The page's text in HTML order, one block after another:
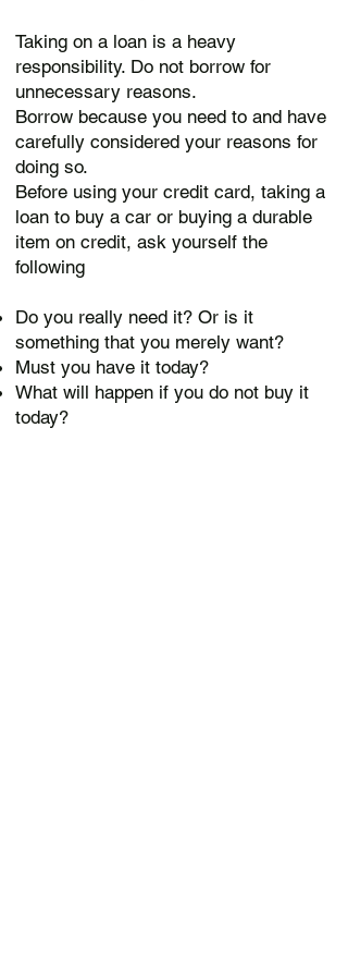
Taking on a loan is a heavy
responsibility. Do not borrow for
unnecessary reasons.
Borrow because you need to and have
carefully considered your reasons for
doing so.
Before using your credit card, taking a
loan to buy a car or buying a durable
item on credit, ask yourself the
following
Do you really need it? Or is it
something that you merely want?
Must you have it today?
What will happen if you do not buy it
today?